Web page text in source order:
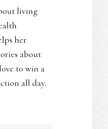
living
her
about
to win a
all day.